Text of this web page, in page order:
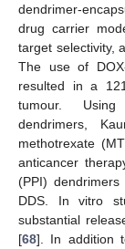
dendrimer-
drug carrier
target selectivity,
The use of
resulted in a
tumour. Using
dendrimers,
methotrexate
anticancer
(PPI) dendrimers
DDS. In vitro
substantial
[68]. In addition